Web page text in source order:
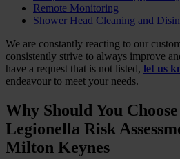
Remote Monitoring
Shower Head Cleaning and
We are constantly reacting to our
consistently strive to always improve
have a request that is not listed, let us
endeavour to meet your needs.
Why Should You
Legionella Risk
Milton Keynes